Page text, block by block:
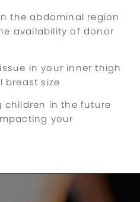
the abdominal region
availability of donor
in your inner thigh
breast size
children in the future
your